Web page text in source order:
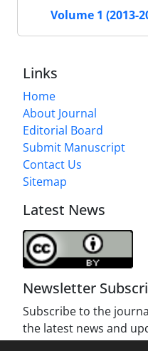
Volume 1 (2013-
Links
Home
About Journal
Editorial Board
Submit Manuscript
Contact Us
Sitemap
Latest News
Newsletter
Subscribe to the
the latest news and